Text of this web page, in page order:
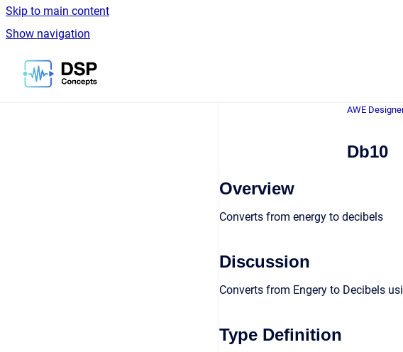
Skip to main content
Show navigation
Go to homepage
AWE
Db10
Overview
Converts from energy to decibels
Discussion
Converts from Engery to Decibels
Type Definition